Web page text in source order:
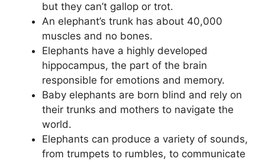
but they can’t gallop or trot.
An elephant’s trunk has about 40,000
muscles and no bones.
Elephants have a highly developed
hippocampus, the part of the brain
responsible for emotions and memory.
Baby elephants are born blind and rely on
their trunks and mothers to navigate the
world.
Elephants can produce a variety of sounds,
from trumpets to rumbles, to communicate